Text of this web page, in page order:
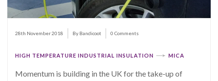
28th November 2018 By Bandicoot 0 Comments
HIGH TEMPERATURE INDUSTRIAL INSULATION MICA
Momentum is building in the UK for the take-up of